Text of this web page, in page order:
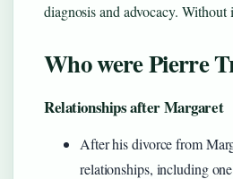
diagnosis and advocacy.
Who were Pierre
Relationships after Margaret
After his divorce from
relationships, including